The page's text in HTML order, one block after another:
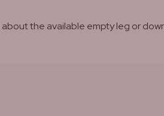
the available empty leg or